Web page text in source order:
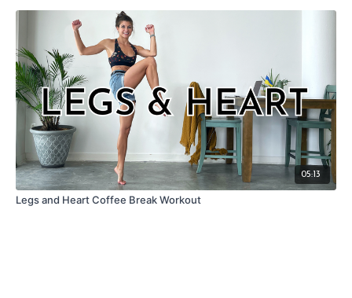
05:13
Legs and Heart Coffee Break Workout